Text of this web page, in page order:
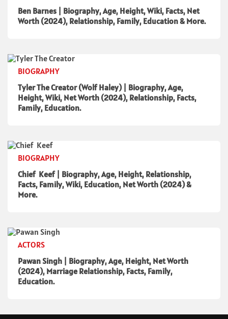
Ben Barnes | Biography, Age, Height, Wiki, Facts, Net
Worth (2024), Relationship, Family, Education & More.
BIOGRAPHY
Tyler The Creator (Wolf Haley) | Biography, Age,
Height, Wiki, Net Worth (2024), Relationship, Facts,
Family, Education.
BIOGRAPHY
Chief Keef | Biography, Age, Height, Relationship,
Facts, Family, Wiki, Education, Net Worth (2024) &
More.
ACTORS
Pawan Singh | Biography, Age, Height, Net Worth
(2024), Marriage Relationship, Facts, Family,
Education.